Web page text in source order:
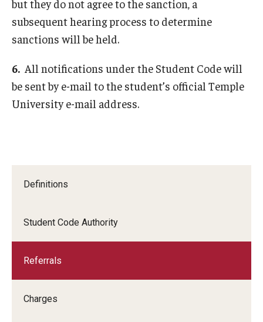
Definitions
Student Code Authority
Referrals
Charges
but they do not agree to the sanction, a
subsequent hearing process to determine
sanctions will be held.
6. All notifications under the Student Code will
be sent by e-mail to the student’s official Temple
University e-mail address.